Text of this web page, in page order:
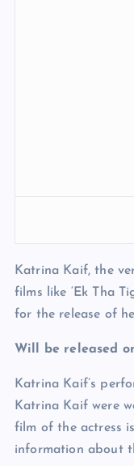
Katrina Kaif, the
films like ‘Ek Tha
for the release of
Will be released
Katrina Kaif’s
Katrina Kaif were
film of the actress
information about